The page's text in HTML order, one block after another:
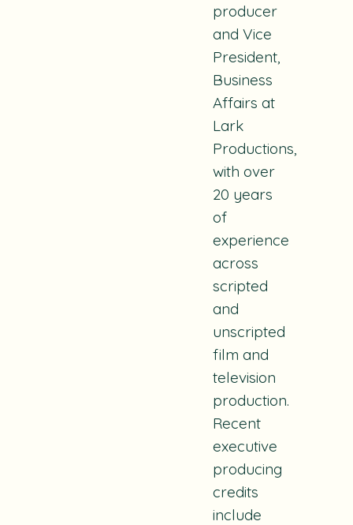
producer
and Vice
President,
Business
Affairs at
Lark
Productions,
with over
20 years
of
experience
across
scripted
and
unscripted
film and
television
production.
Recent
executive
producing
credits
include